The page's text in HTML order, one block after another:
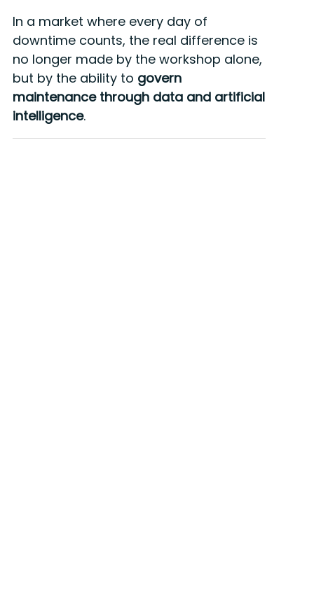
In a market where every day of
downtime counts, the real difference is
no longer made by the workshop alone,
but by the ability to govern
maintenance through data and artificial
intelligence.